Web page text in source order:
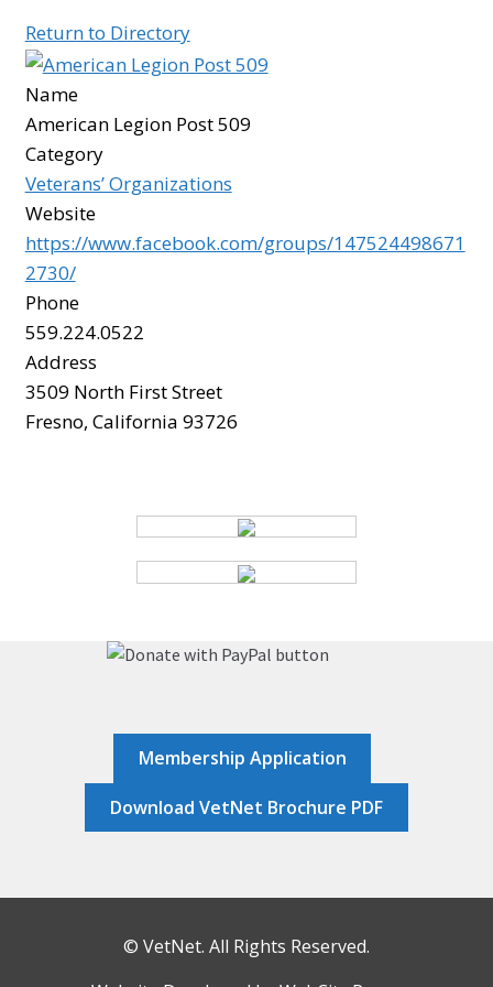
BOARD
CERTIFICATION
CONTACT US
DONATE
EVENTS
GALLERY
JOB DASHBOARD
NEWS
RESOURCES
Return to Directory
Name
American Legion Post 509
Category
Veterans’ Organizations
Website
https://www.facebook.com/groups/147524498671
2730/
Phone
559.224.0522
Address
3509 North First Street
Fresno, California 93726
Membership Application
Download VetNet Brochure PDF
© VetNet. All Rights Reserved.